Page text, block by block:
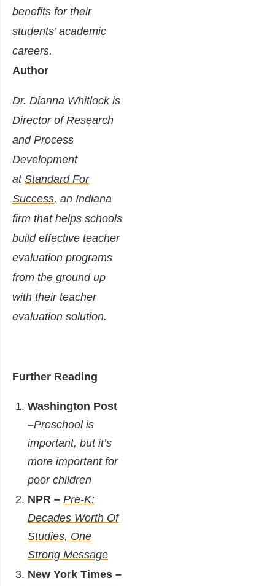
benefits for their
students’ academic
careers.
Author
Dr. Dianna Whitlock is
Director of Research
and Process
Development
at Standard For
Success, an Indiana
firm that helps schools
build effective teacher
evaluation programs
from the ground up
with their teacher
evaluation solution.
Further Reading
Washington Post
–Preschool is
important, but it’s
more important for
poor children
NPR – Pre-K:
Decades Worth Of
Studies, One
Strong Message
New York Times –